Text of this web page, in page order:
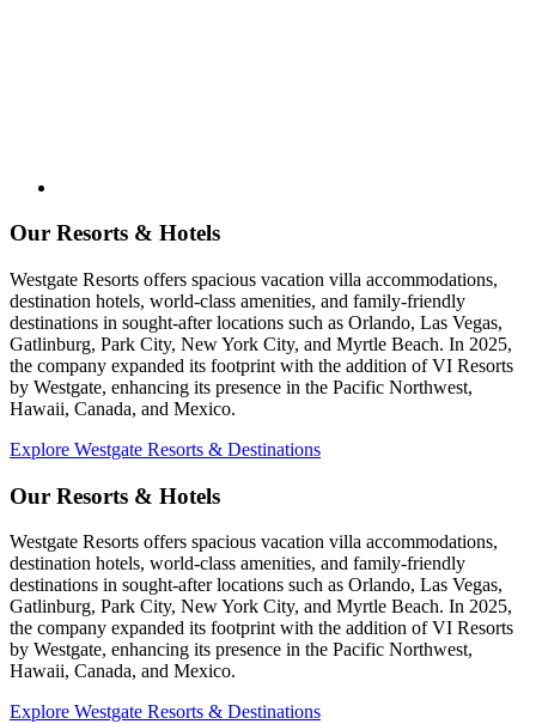
Our Resorts & Hotels
Westgate Resorts offers spacious vacation villa accommodations,
destination hotels, world-class amenities, and family-friendly
destinations in sought-after locations such as Orlando, Las Vegas,
Gatlinburg, Park City, New York City, and Myrtle Beach. In 2025,
the company expanded its footprint with the addition of VI Resorts
by Westgate, enhancing its presence in the Pacific Northwest,
Hawaii, Canada, and Mexico.
Explore Westgate Resorts & Destinations
Our Resorts & Hotels
Westgate Resorts offers spacious vacation villa accommodations,
destination hotels, world-class amenities, and family-friendly
destinations in sought-after locations such as Orlando, Las Vegas,
Gatlinburg, Park City, New York City, and Myrtle Beach. In 2025,
the company expanded its footprint with the addition of VI Resorts
by Westgate, enhancing its presence in the Pacific Northwest,
Hawaii, Canada, and Mexico.
Explore Westgate Resorts & Destinations